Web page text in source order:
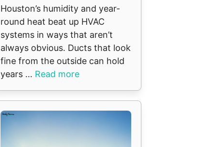
Houston’s humidity and year-
round heat beat up HVAC
systems in ways that aren’t
always obvious. Ducts that look
fine from the outside can hold
years ... Read more